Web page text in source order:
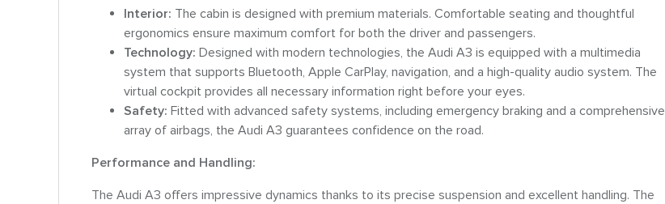
Interior: The cabin is designed with premium materials. Comfortable seating and thoughtful
ergonomics ensure maximum comfort for both the driver and passengers.
Technology: Designed with modern technologies, the Audi A3 is equipped with a multimedia
system that supports Bluetooth, Apple CarPlay, navigation, and a high-quality audio system. The
virtual cockpit provides all necessary information right before your eyes.
Safety: Fitted with advanced safety systems, including emergency braking and a comprehensive
array of airbags, the Audi A3 guarantees confidence on the road.
Performance and Handling:
The Audi A3 offers impressive dynamics thanks to its precise suspension and excellent handling. The